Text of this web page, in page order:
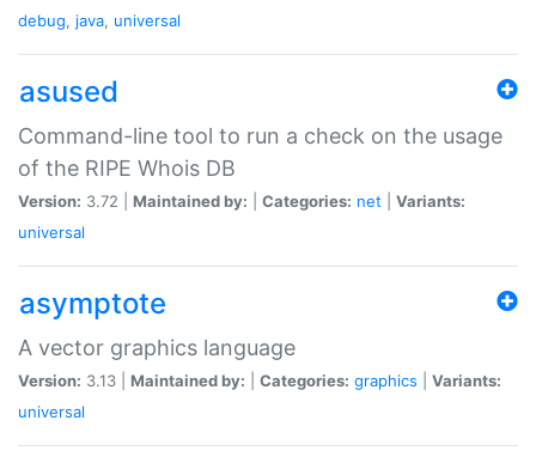
debug, java, universal
asused
Command-line tool to run a check on the usage
of the RIPE Whois DB
Version: 3.72 | Maintained by: Categories: net
Variants:
universal
asymptote
A vector graphics language
Version: 3.13 | Maintained by: Categories: graphics
Variants:
universal